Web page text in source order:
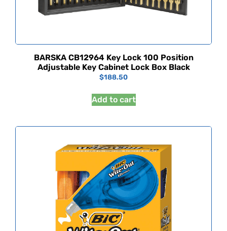
BARSKA CB12964 Key Lock 100 Position
Adjustable Key Cabinet Lock Box Black
$188.50
Add to cart